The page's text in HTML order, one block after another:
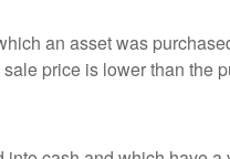
an asset was
price is lower than the